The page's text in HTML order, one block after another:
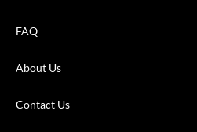
FAQ
About Us
Contact Us